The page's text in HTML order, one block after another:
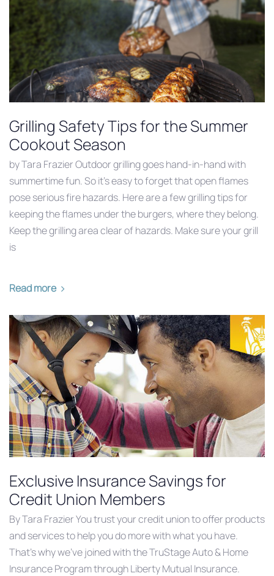
Grilling Safety Tips for the Summer
Cookout Season
by Tara Frazier Outdoor grilling goes hand-in-hand with
summertime fun. So it’s easy to forget that open flames
pose serious fire hazards. Here are a few grilling tips for
keeping the flames under the burgers, where they belong.
Keep the grilling area clear of hazards. Make sure your grill
is
Read more
Exclusive Insurance Savings for
Credit Union Members
By Tara Frazier You trust your credit union to offer products
and services to help you do more with what you have.
That’s why we’ve joined with the TruStage Auto & Home
Insurance Program through Liberty Mutual Insurance.